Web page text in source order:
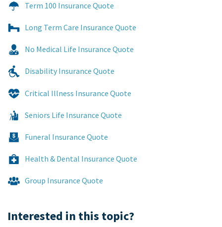
Term 100 Insurance Quote
Long Term Care Insurance Quote
No Medical Life Insurance Quote
Disability Insurance Quote
Critical Illness Insurance Quote
Seniors Life Insurance Quote
Funeral Insurance Quote
Health & Dental Insurance Quote
Group Insurance Quote
Interested in this topic?